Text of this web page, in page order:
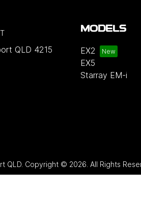
QLD 4215
MODELS
EX2
EX5
Starray EM-i
QLD Copyright © 2026 . All Rights